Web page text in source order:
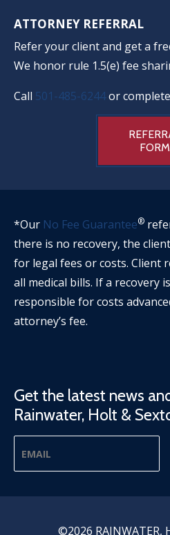
ATTORNEY REFERRAL
Refer your client and get a
We honor rule 1.5(e) fee
Call 501-485-6244or
FORM
*Our No Fee Guarantee®
there is no recovery, the
for legal fees or costs. Client
all medical bills. If a recovery
responsible for costs
attorney’s fee.
Get the latest news
Rainwater, Holt &
©2026 RAINWATER,